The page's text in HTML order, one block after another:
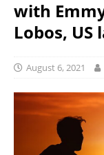
with
Lobos, US
August 6, 2021